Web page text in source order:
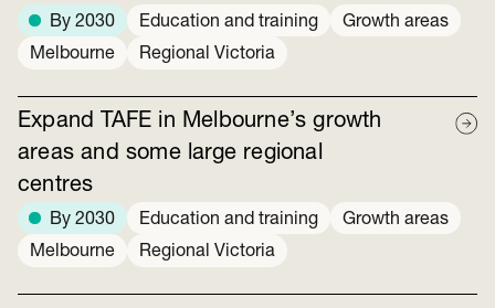
By 2030 Education and training
Growth areas
Melbourne
Regional Victoria
Expand TAFE in Melbourne’s growth
areas and some large regional
centres
By 2030 Education and training
Growth areas
Melbourne
Regional Victoria